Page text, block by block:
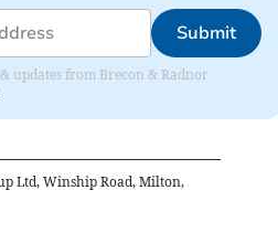
Submit
updates from Brecon & Radnor
Ltd, Winship Road, Milton,